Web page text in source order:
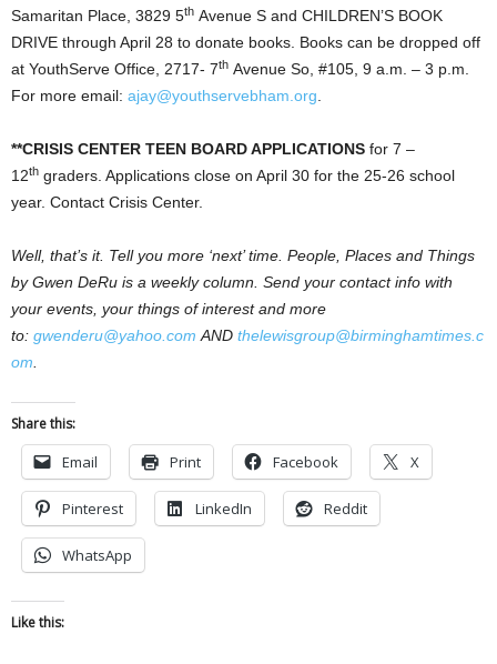
Samaritan Place, 3829 5th Avenue S and CHILDREN’S BOOK
DRIVE through April 28 to donate books. Books can be dropped off
at YouthServe Office, 2717- 7th Avenue So, #105, 9 a.m. – 3 p.m.
For more email: ajay@youthservebham.org
**CRISIS CENTER TEEN BOARD APPLICATIONS for 7 –
12th graders. Applications close on April 30 for the 25-26 school
year. Contact Crisis Center.
Well, that’s it. Tell you more ‘next’ time. People, Places and Things
by Gwen DeRu is a weekly column. Send your contact info with
your events, your things of interest and more
to: gwenderu@yahoo.com AND thelewisgroup@birminghamtimes.c
om
Share this:
Email Print Facebook X
Pinterest LinkedIn Reddit
WhatsApp
Like this: